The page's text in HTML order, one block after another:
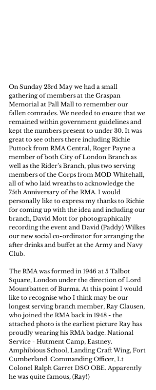
On Sunday 23rd May we had a small
gathering of members at the Graspan
Memorial at Pall Mall to remember our
fallen comrades. We needed to ensure that we
remained within government guidelines and
kept the numbers present to under 30. It was
great to see others there including Richie
Puttock from RMA Central, Roger Payne a
member of both City of London Branch as
well as the Rider’s Branch, plus two serving
members of the Corps from MOD Whitehall,
all of who laid wreaths to acknowledge the
75th Anniversary of the RMA. I would
personally like to express my thanks to Richie
for coming up with the idea and including our
branch, David Mott for photographically
recording the event and David (Paddy) Wilkes
our new social co-ordinator for arranging the
after drinks and buffet at the Army and Navy
Club.
The RMA was formed in 1946 at 5 Talbot
Square, London under the direction of Lord
Mountbatten of Burma. At this point I would
like to recognise who I think may be our
longest serving branch member, Ray Clausen,
who joined the RMA back in 1948 - the
attached photo is the earliest picture Ray has
proudly wearing his RMA badge. National
Service - Hutment Camp, Eastney.
Amphibious School, Landing Craft Wing, Fort
Cumberland. Commanding Officer, Lt
Colonel Ralph Garret DSO OBE. Apparently
he was quite famous, (Ray!)